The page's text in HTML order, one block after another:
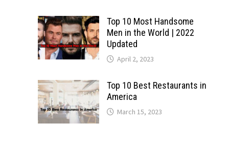
Top 10 Most Handsome
Men in the World | 2022
Updated
April 2, 2023
Top 10 Best Restaurants in
America
March 15, 2023